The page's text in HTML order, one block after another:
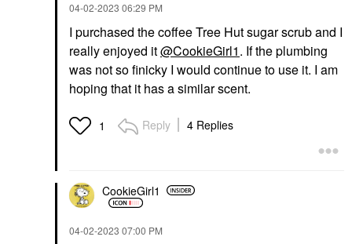
‎04-02-2023 06:29 PM
I purchased the coffee Tree Hut sugar scrub and I
really enjoyed it@CookieGirl1. If the plumbing
was not so finicky I would continue to use it. I am
hoping that it has a similar scent.
1 Reply 4 Replies
CookieGirl1
‎04-02-2023 07:00 PM